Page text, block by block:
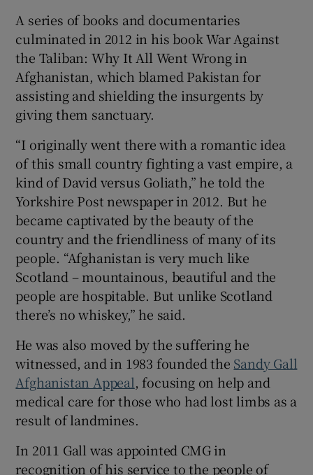
A series of books and documentaries
culminated in 2012 in his book War Against
the Taliban: Why It All Went Wrong in
Afghanistan, which blamed Pakistan for
assisting and shielding the insurgents by
giving them sanctuary.
“I originally went there with a romantic idea
of this small country fighting a vast empire, a
kind of David versus Goliath,” he told the
Yorkshire Post newspaper in 2012. But he
became captivated by the beauty of the
country and the friendliness of many of its
people. “Afghanistan is very much like
Scotland – mountainous, beautiful and the
people are hospitable. But unlike Scotland
there’s no whiskey,” he said.
He was also moved by the suffering he
witnessed, and in 1983 founded the Sandy Gall
Afghanistan Appeal, focusing on help and
medical care for those who had lost limbs as a
result of landmines.
In 2011 Gall was appointed CMG in
recognition of his service to the people of